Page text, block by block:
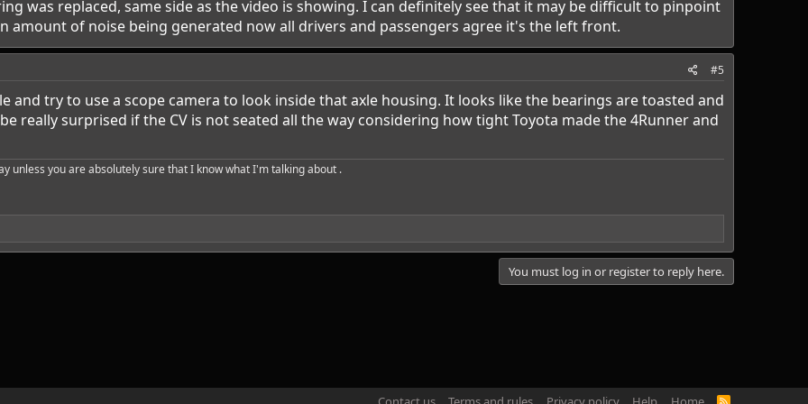
was replaced, same side as the video is showing. I can definitely see that it may be difficult to pinpoint
amount of noise being generated now all drivers and passengers agree it's the left front.
#5
and try to use a scope camera to look inside that axle housing. It looks like the bearings are toasted and
really surprised if the CV is not seated all the way considering how tight Toyota made the 4Runner and
unless you are absolutely sure that I know what I'm talking about .
You must log in or register to reply here.
R